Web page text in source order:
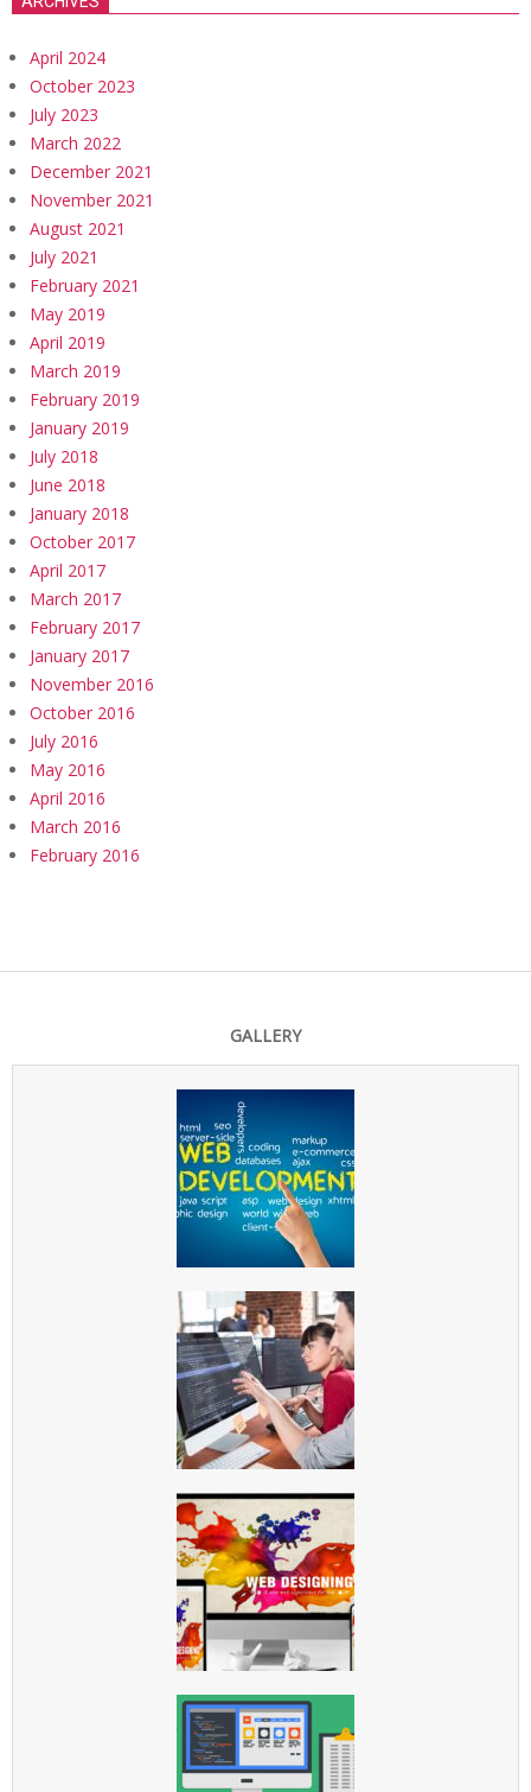
April 2024
October 2023
July 2023
March 2022
December 2021
November 2021
August 2021
July 2021
February 2021
May 2019
April 2019
March 2019
February 2019
January 2019
July 2018
June 2018
January 2018
October 2017
April 2017
March 2017
February 2017
January 2017
November 2016
October 2016
July 2016
May 2016
April 2016
March 2016
February 2016
GALLERY